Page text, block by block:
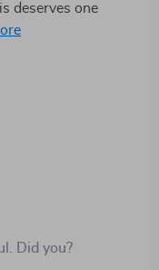
deserves one
happy with
Did you?